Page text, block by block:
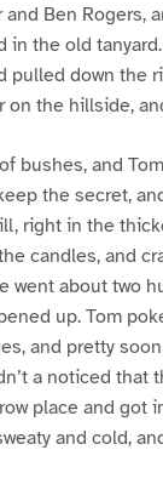
Ben Rogers,
in the old
pulled down the
on the hillside,
bushes, and
the secret,
right in the
candles, and
went about two
up. Tom
and pretty
a noticed that
place and got
and cold,